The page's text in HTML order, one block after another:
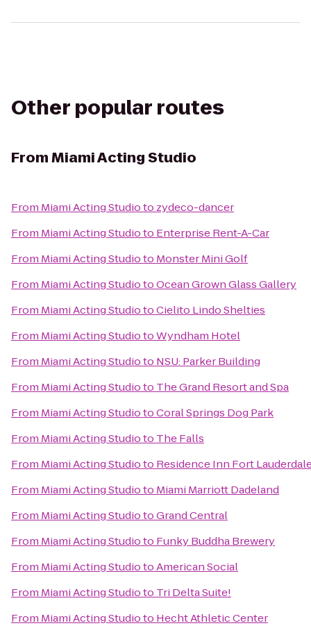
Other popular routes
FromMiami Acting Studio
From Miami Acting Studioto zydeco-dancer
From Miami Acting Studioto Enterprise Rent-A-Car
From Miami Acting Studioto Monster Mini Golf
From Miami Acting StudiotoOcean Grown Glass Gallery
From Miami Acting StudiotoCielito Lindo Shelties
From Miami Acting StudiotoWyndham Hotel
From Miami Acting Studioto NSU: Parker Building
From Miami Acting Studioto The Grand Resort and Spa
From Miami Acting StudiotoCoral Springs Dog Park
From Miami Acting Studioto The Falls
From Miami Acting Studioto Residence Inn Fort
From Miami Acting Studioto Miami Marriott Dadeland
From Miami Acting StudiotoGrand Central
From Miami Acting Studioto Funky Buddha Brewery
From Miami Acting StudiotoAmerican Social
From Miami Acting Studioto Tri Delta Suite!
From Miami Acting Studioto Hecht Athletic Center